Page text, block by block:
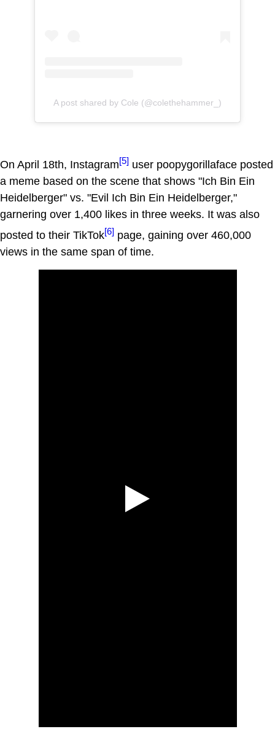
A post shared by Cole (@colethehammer_)
On April 18th, Instagram[5] user poopygorillaface posted
a meme based on the scene that shows "Ich Bin Ein
Heidelberger" vs. "Evil Ich Bin Ein Heidelberger,"
garnering over 1,400 likes in three weeks. It was also
posted to their TikTok[6] page, gaining over 460,000
views in the same span of time.